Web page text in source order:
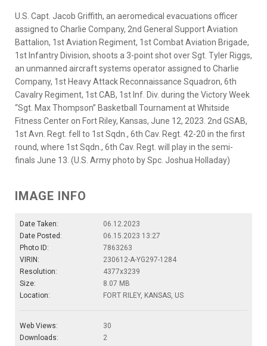
U.S. Capt. Jacob Griffith, an aeromedical evacuations officer
assigned to Charlie Company, 2nd General Support Aviation
Battalion, 1st Aviation Regiment, 1st Combat Aviation Brigade,
1st Infantry Division, shoots a 3-point shot over Sgt. Tyler Riggs,
an unmanned aircraft systems operator assigned to Charlie
Company, 1st Heavy Attack Reconnaissance Squadron, 6th
Cavalry Regiment, 1st CAB, 1st Inf. Div. during the Victory Week
“Sgt. Max Thompson” Basketball Tournament at Whitside
Fitness Center on Fort Riley, Kansas, June 12, 2023. 2nd GSAB,
1st Avn. Regt. fell to 1st Sqdn., 6th Cav. Regt. 42-20 in the first
round, where 1st Sqdn., 6th Cav. Regt. will play in the semi-
finals June 13. (U.S. Army photo by Spc. Joshua Holladay)
IMAGE INFO
Date Taken:
06.12.2023
Date Posted:
06.15.2023 13:27
Photo ID:
7863263
VIRIN:
230612-A-YG297-1284
Resolution:
4377x3239
Size:
8.07 MB
Location:
FORT RILEY, KANSAS, US
Web Views:
30
Downloads:
2